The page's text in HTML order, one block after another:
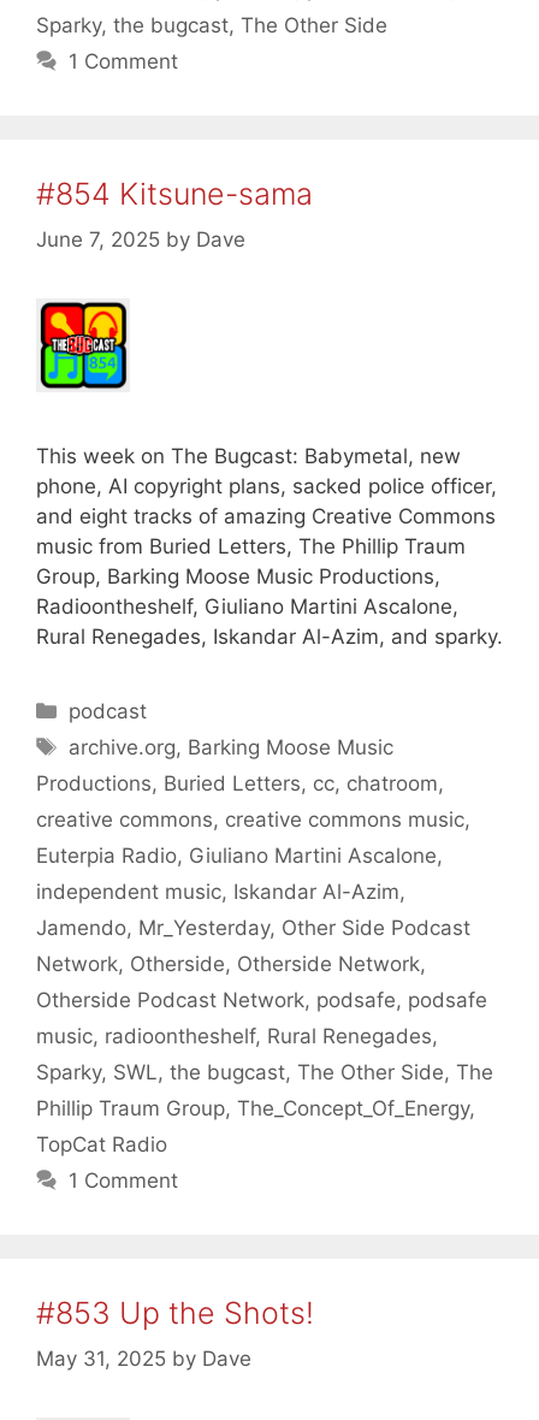
Sparky, the bugcast, The Other Side
1 Comment
#854 Kitsune-sama
June 7, 2025 by Dave
This week on The Bugcast: Babymetal, new
phone, AI copyright plans, sacked police officer,
and eight tracks of amazing Creative Commons
music from Buried Letters, The Phillip Traum
Group, Barking Moose Music Productions,
Radioontheshelf, Giuliano Martini Ascalone,
Rural Renegades, Iskandar Al-Azim, and sparky.
Categories
podcast
Tags
archive.org, Barking Moose Music
Productions, Buried Letters, cc, chatroom,
creative commons, creative commons music,
Euterpia Radio, Giuliano Martini Ascalone,
independent music, Iskandar Al-Azim,
Jamendo, Mr_Yesterday, Other Side Podcast
Network, Otherside, Otherside Network,
Otherside Podcast Network, podsafe, podsafe
music, radioontheshelf, Rural Renegades,
Sparky, SWL, the bugcast, The Other Side, The
Phillip Traum Group, The_Concept_Of_Energy,
TopCat Radio
1 Comment
#853 Up the Shots!
May 31, 2025 by Dave